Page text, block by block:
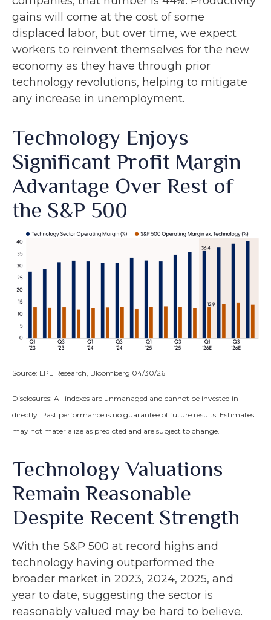
gains will come at the cost of some
displaced labor, but over time, we expect
workers to reinvent themselves for the new
economy as they have through prior
technology revolutions, helping to mitigate
any increase in unemployment.
Technology Enjoys
Significant Profit Margin
Advantage Over Rest of
the S&P 500
Source: LPL Research, Bloomberg 04/30/26
Disclosures: All indexes are unmanaged and cannot be invested in
directly. Past performance is no guarantee of future results. Estimates
may not materialize as predicted and are subject to change.
Technology Valuations
Remain Reasonable
Despite Recent Strength
With the S&P 500 at record highs and
technology having outperformed the
broader market in 2023, 2024, 2025, and
year to date, suggesting the sector is
reasonably valued may be hard to believe.